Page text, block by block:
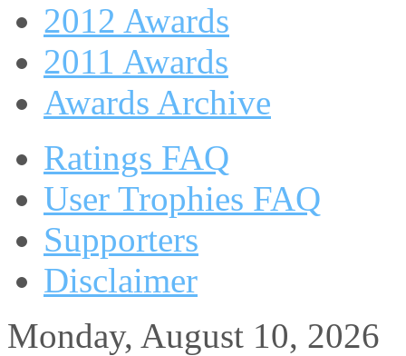
2012 Awards
2011 Awards
Awards Archive
Ratings FAQ
User Trophies FAQ
Supporters
Disclaimer
Monday, August 10, 2026